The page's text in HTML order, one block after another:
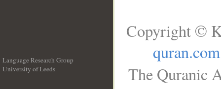
Language Research Group
University of Leeds
Copyright ©
quran.com
The Quranic